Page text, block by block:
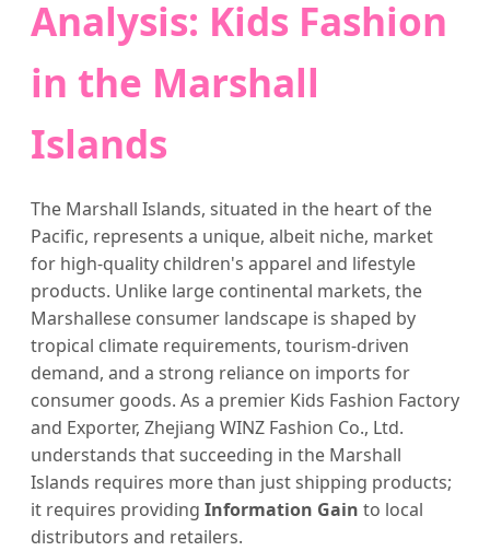
Analysis: Kids Fashion
in the Marshall
Islands
The Marshall Islands, situated in the heart of the
Pacific, represents a unique, albeit niche, market
for high-quality children's apparel and lifestyle
products. Unlike large continental markets, the
Marshallese consumer landscape is shaped by
tropical climate requirements, tourism-driven
demand, and a strong reliance on imports for
consumer goods. As a premier Kids Fashion Factory
and Exporter, Zhejiang WINZ Fashion Co., Ltd.
understands that succeeding in the Marshall
Islands requires more than just shipping products;
it requires providing Information Gain to local
distributors and retailers.